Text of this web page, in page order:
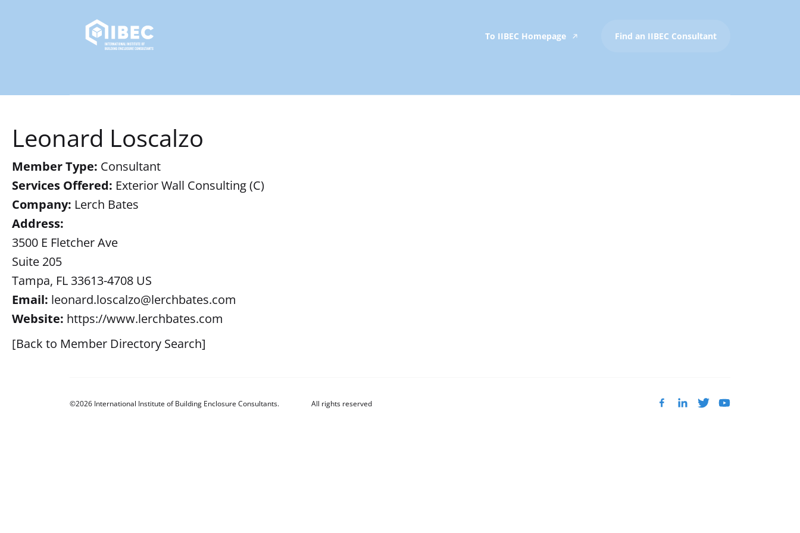
To IIBEC Homepage Find an IIBEC Consultant
Leonard Loscalzo
Member Type: Consultant
Services Offered: Exterior Wall Consulting (C)
Company: Lerch Bates
Address:
3500 E Fletcher Ave
Suite 205
Tampa, FL 33613-4708 US
Email: leonard.loscalzo@lerchbates.com
Website: https://www.lerchbates.com
[Back to Member Directory Search]
©2026 International Institute of Building Enclosure Consultants. All rights reserved